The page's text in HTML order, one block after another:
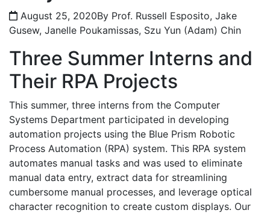
August 25, 2020By Prof. Russell Esposito, Jake
Gusew, Janelle Poukamissas, Szu Yun (Adam) Chin
Three Summer Interns and
Their RPA Projects
This summer, three interns from the Computer
Systems Department participated in developing
automation projects using the Blue Prism Robotic
Process Automation (RPA) system. This RPA system
automates manual tasks and was used to eliminate
manual data entry, extract data for streamlining
cumbersome manual processes, and leverage optical
character recognition to create custom displays. Our